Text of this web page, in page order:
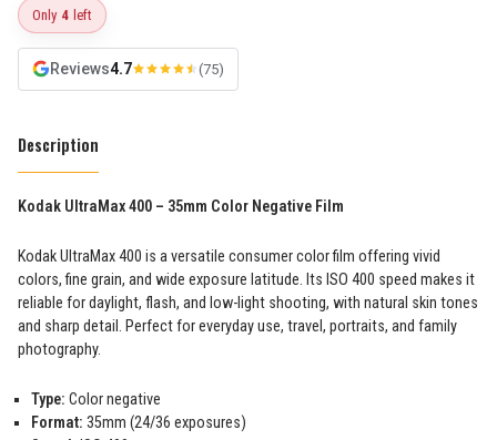
Only 4 left
Reviews4.7 (75)
Description
Kodak UltraMax 400 – 35mm Color Negative Film
Kodak UltraMax 400 is a versatile consumer color film offering vivid
colors, fine grain, and wide exposure latitude. Its ISO 400 speed makes it
reliable for daylight, flash, and low-light shooting, with natural skin tones
and sharp detail. Perfect for everyday use, travel, portraits, and family
photography.
Type: Color negative
Format: 35mm (24/36 exposures)